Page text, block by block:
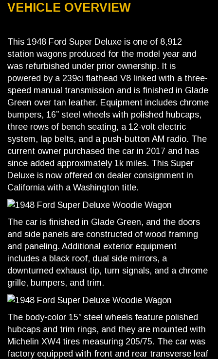
VEHICLE OVERVIEW
This 1948 Ford Super Deluxe is one of 8,912
station wagons produced for the model year and
was refurbished under prior ownership. It is
powered by a 239ci flathead V8 linked with a three-
speed manual transmission and is finished in Glade
Green over tan leather. Equipment includes chrome
bumpers, 16” steel wheels with polished hubcaps,
three rows of bench seating, a 12-volt electric
system, lap belts, and a push-button AM radio. The
current owner purchased the car in 2017 and has
since added approximately 1k miles. This Super
Deluxe is now offered on dealer consignment in
California with a Washington title.
The car is finished in Glade Green, and the doors
and side panels are constructed of wood framing
and paneling. Additional exterior equipment
includes a black roof, dual side mirrors, a
downturned exhaust tip, turn signals, and a chrome
grille, bumpers, and trim.
The body-color 15” steel wheels feature polished
hubcaps and trim rings, and they are mounted with
Michelin XW4 tires measuring 205/75. The car was
factory equipped with front and rear transverse leaf